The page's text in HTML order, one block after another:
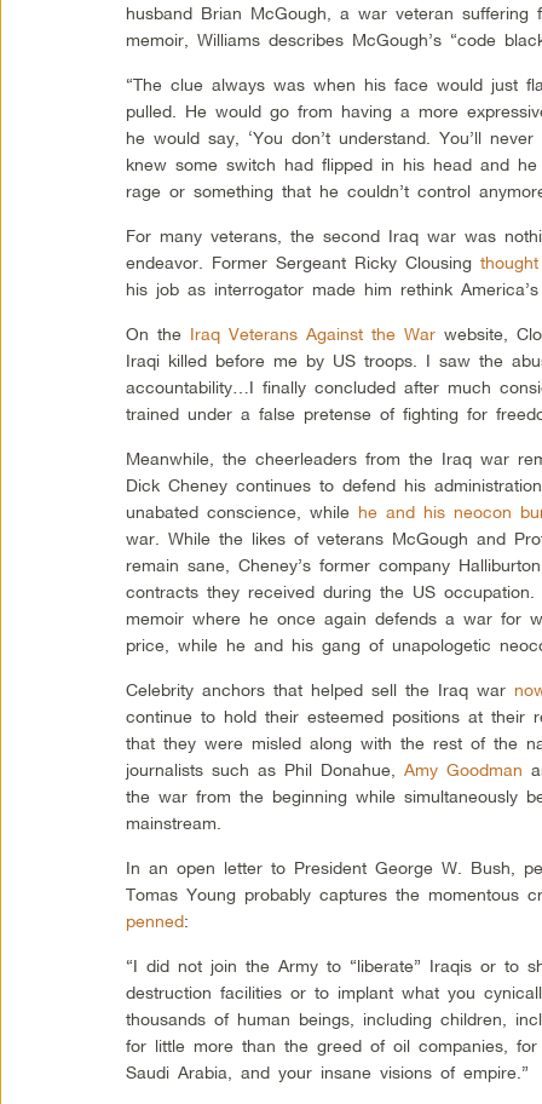
husband Brian McGough, a war veteran
memoir, Williams describes McGough’s “code
“The clue always was when his face would just
pulled. He would go from having a more
he would say, ‘You don’t understand. You’ll
knew some switch had flipped in his head and
rage or something that he couldn’t control
For many veterans, the second Iraq war was
endeavor. Former Sergeant Ricky Clousing
his job as interrogator made him rethink
On the Iraq Veterans Against the War website,
Iraqi killed before me by US troops. I saw the
accountability…I finally concluded after much
trained under a false pretense of fighting for
Meanwhile, the cheerleaders from the Iraq war
Dick Cheney continues to defend his
unabated conscience, while he and his neocon
war. While the likes of veterans McGough and
remain sane, Cheney’s former company
contracts they received during the US
memoir where he once again defends a war for
price, while he and his gang of unapologetic
Celebrity anchors that helped sell the Iraq war
continue to hold their esteemed positions at their
that they were misled along with the rest of the
journalists such as Phil Donahue,Amy Goodman
the war from the beginning while simultaneously
mainstream.
In an open letter to President George W. Bush,
Tomas Young probably captures the
penned:
“I did not join the Army to “liberate” Iraqis or to
destruction facilities or to implant what you
thousands of human beings, including children,
for little more than the greed of oil companies,
Saudi Arabia, and your insane visions of empire.”